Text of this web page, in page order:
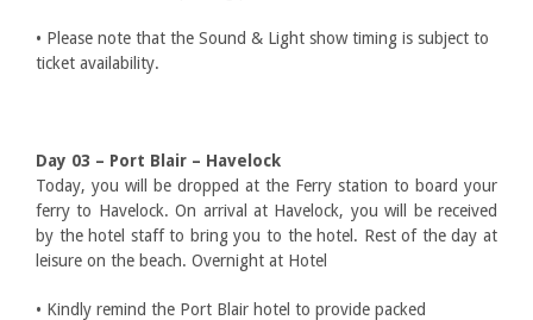
• Please note that the Sound & Light show timing is subject to
ticket availability.
Day 03 – Port Blair – Havelock
Today, you will be dropped at the Ferry station to board your
ferry to Havelock. On arrival at Havelock, you will be received
by the hotel staff to bring you to the hotel. Rest of the day at
leisure on the beach. Overnight at Hotel
• Kindly remind the Port Blair hotel to provide packed